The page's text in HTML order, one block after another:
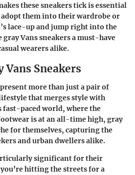
these sneakers tick is essential
them into their wardrobe or
lace-up and jump right into the
gray Vans sneakers a must-have
wearers alike.
Vans Sneakers
more than just a pair of
that merges style with
fast-paced world, where the
is at an all-time high, gray
for themselves, capturing the
and urban dwellers alike.
significant for their
hitting the streets for a